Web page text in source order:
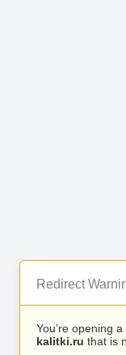
Redirect
You’re opening
kalitki.ru that is